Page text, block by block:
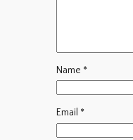
Name *
Email *